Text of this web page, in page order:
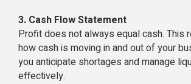
3. Cash Flow Statement
Profit does not always equal cash. This
how cash is moving in and out of your
you anticipate shortages and manage
effectively.